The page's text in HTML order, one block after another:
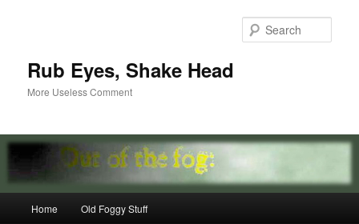
Rub Eyes, Shake Head
More Useless Comment
Home Old Foggy Stuff